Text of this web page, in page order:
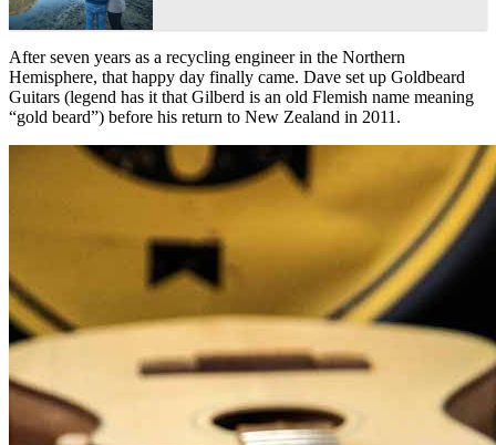
After seven years as a recycling engineer in the Northern
Hemisphere, that happy day finally came. Dave set up Goldbeard
Guitars (legend has it that Gilberd is an old Flemish name meaning
“gold beard”) before his return to New Zealand in 2011.